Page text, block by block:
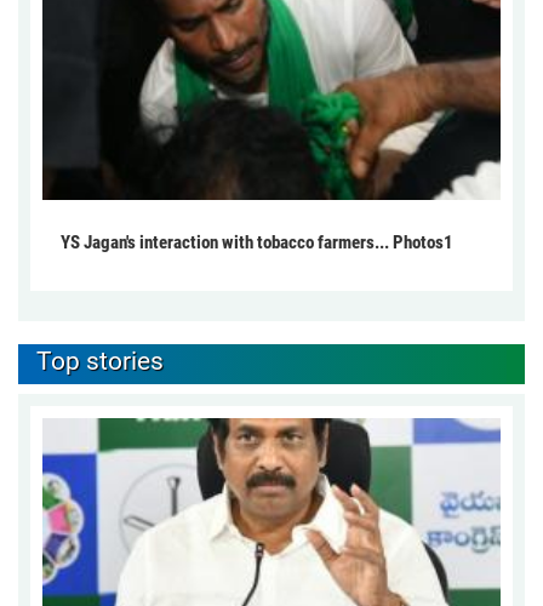
YS Jagan's interaction with tobacco farmers... Photos1
Top stories